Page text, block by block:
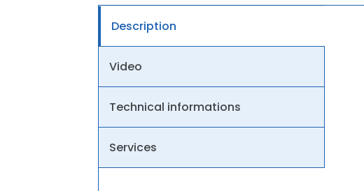
Description
Video
Technical informations
Services